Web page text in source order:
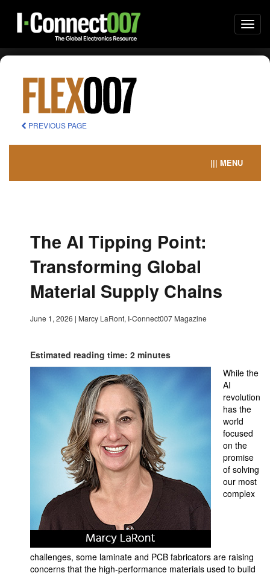
PREVIOUS PAGE
||| MENU
The AI Tipping Point:
Transforming Global
Material Supply Chains
June 1, 2026 | Marcy LaRont, I-Connect007 Magazine
Estimated reading time: 2 minutes
While the
AI
revolution
has the
world
focused
on the
promise
of solving
our most
complex
challenges, some laminate and PCB fabricators are raising
concerns that the high-performance materials used to build